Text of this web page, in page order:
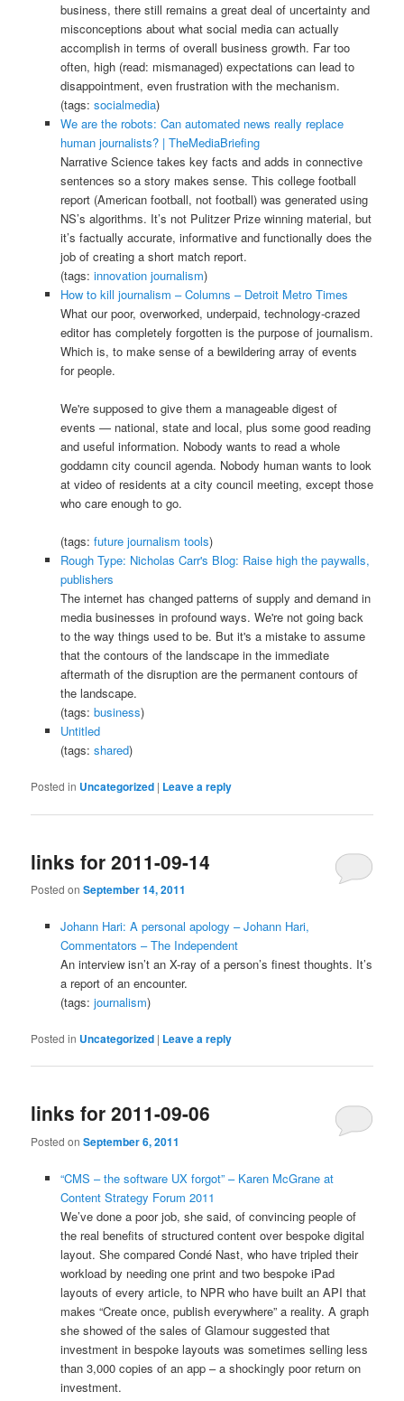
business, there still remains a great deal of uncertainty and
misconceptions about what social media can actually
accomplish in terms of overall business growth. Far too
often, high (read: mismanaged) expectations can lead to
disappointment, even frustration with the mechanism.
(tags: socialmedia)
We are the robots: Can automated news really replace
human journalists? | TheMediaBriefing
Narrative Science takes key facts and adds in connective
sentences so a story makes sense. This college football
report (American football, not football) was generated using
NS’s algorithms. It’s not Pulitzer Prize winning material, but
it’s factually accurate, informative and functionally does the
job of creating a short match report.
(tags: innovation journalism)
How to kill journalism – Columns – Detroit Metro Times
What our poor, overworked, underpaid, technology-crazed
editor has completely forgotten is the purpose of journalism.
Which is, to make sense of a bewildering array of events
for people.
We're supposed to give them a manageable digest of
events — national, state and local, plus some good reading
and useful information. Nobody wants to read a whole
goddamn city council agenda. Nobody human wants to look
at video of residents at a city council meeting, except those
who care enough to go.
(tags: future journalism tools)
Rough Type: Nicholas Carr's Blog: Raise high the paywalls,
publishers
The internet has changed patterns of supply and demand in
media businesses in profound ways. We're not going back
to the way things used to be. But it's a mistake to assume
that the contours of the landscape in the immediate
aftermath of the disruption are the permanent contours of
the landscape.
(tags: business)
Untitled
(tags: shared)
Posted in Uncategorized | Leave a reply
links for 2011-09-14
Posted onSeptember 14, 2011
Johann Hari: A personal apology – Johann Hari,
Commentators – The Independent
An interview isn’t an X-ray of a person’s finest thoughts. It’s
a report of an encounter.
(tags: journalism)
Posted in Uncategorized | Leave a reply
links for 2011-09-06
Posted onSeptember 6, 2011
“CMS – the software UX forgot” – Karen McGrane at
Content Strategy Forum 2011
We’ve done a poor job, she said, of convincing people of
the real benefits of structured content over bespoke digital
layout. She compared Condé Nast, who have tripled their
workload by needing one print and two bespoke iPad
layouts of every article, to NPR who have built an API that
makes “Create once, publish everywhere” a reality. A graph
she showed of the sales of Glamour suggested that
investment in bespoke layouts was sometimes selling less
than 3,000 copies of an app – a shockingly poor return on
investment.